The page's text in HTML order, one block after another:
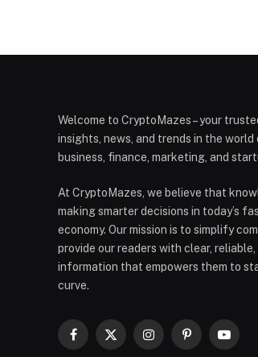
Welcome to CryptoMazes – your
insights, news, and trends in the
business, finance, marketing, and
At CryptoMazes, we believe that
making smarter decisions in today’s
economy. Our mission is to simplify
provide our readers with clear,
information that empowers them to
curve.
Facebook
X
InstagramPinterest